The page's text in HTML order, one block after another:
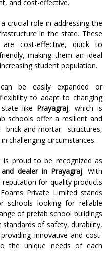
and cost-effective.
crucial role in addressing the
in the state. These
are cost-effective, quick to
making them an ideal
student population.
be easily expanded or
to adapt to changing
like Prayagraj, which is
schools offer a resilient and
and-mortar structures,
challenging circumstances.
is proud to be recognized as
dealer in Prayagraj. With
for quality products
Private Limited stands
schools looking for reliable
of prefab school buildings
of safety, durability,
innovative and cost-
the unique needs of each